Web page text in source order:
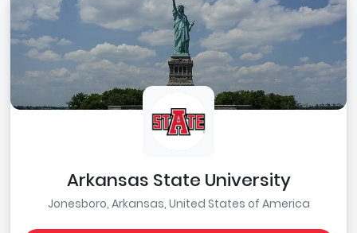
Arkansas State University
Jonesboro, Arkansas, United States of America